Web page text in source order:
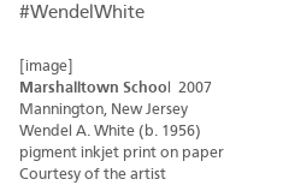
#WendelWhite
[image]
Marshalltown School 2007
Mannington, New Jersey
Wendel A. White (b. 1956)
pigment inkjet print on paper
Courtesy of the artist